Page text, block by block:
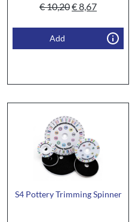
€10,20€8,67
Add
S4 Pottery Trimming Spinner